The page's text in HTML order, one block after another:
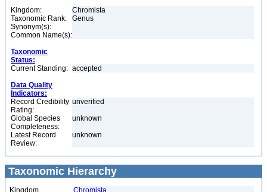
Kingdom:
Chromista
Taxonomic Rank:
Genus
Synonym(s):
Common Name(s):
Taxonomic
Status:
Current Standing: accepted
Data Quality
Indicators:
Record Credibility
Rating:
unverified
Global Species
Completeness:
unknown
Latest Record
Review:
unknown
Taxonomic Hierarchy
Kingdom
Chromista